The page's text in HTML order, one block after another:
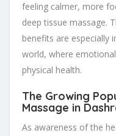
feeling calmer, more
deep tissue massage.
benefits are especially
world, where
physical health.
The Growing
Massage in
As awareness of the